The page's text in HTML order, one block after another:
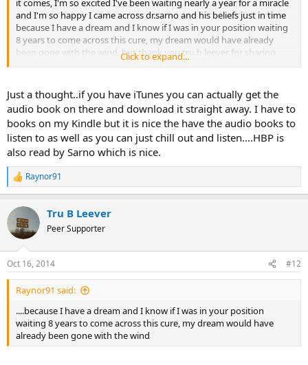
it comes, I'm so excited I've been waiting nearly a year for a miracle
and I'm so happy I came across dr.sarno and his beliefs just in time
because I have a dream and I know if I was in your position waiting
8 years to come across this cure, my dream would have already
been gone with the wind, but thank you tru b leever for sharing
your story because I really appreciate it and it gives me comfort
Click to expand...
Just a thought..if you have iTunes you can actually get the
audio book on there and download it straight away. I have to
books on my Kindle but it is nice the have the audio books to
listen to as well as you can just chill out and listen....HBP is
also read by Sarno which is nice.
R
e
c
i
s
:
Raynor91
Tru B Leever
Peer Supporter
Oct 16, 2014 #12
Raynor91 said:
....because I have a dream and I know if I was in your position
waiting 8 years to come across this cure, my dream would have
already been gone with the wind